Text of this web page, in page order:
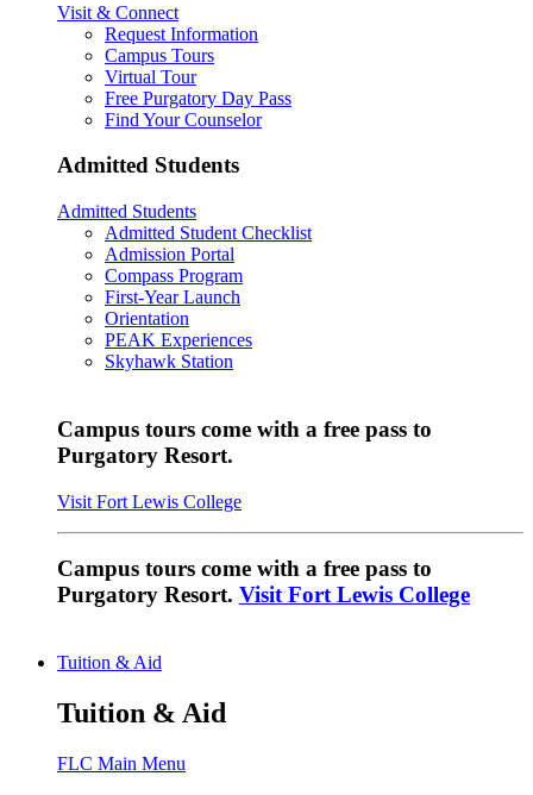
Visit & Connect
Request Information
Campus Tours
Virtual Tour
Free Purgatory Day Pass
Find Your Counselor
Admitted Students
Admitted Students
Admitted Student Checklist
Admission Portal
Compass Program
First-Year Launch
Orientation
PEAK Experiences
Skyhawk Station
Campus tours come with a free pass to
Purgatory Resort.
Visit Fort Lewis College
Campus tours come with a free pass to
Purgatory Resort. Visit Fort Lewis College
Tuition & Aid
Tuition & Aid
FLC Main Menu